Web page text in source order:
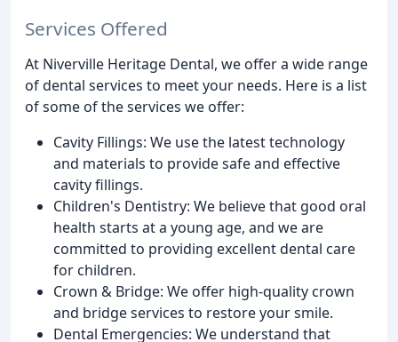
Services Offered
At Niverville Heritage Dental, we offer a wide range
of dental services to meet your needs. Here is a list
of some of the services we offer:
Cavity Fillings: We use the latest technology
and materials to provide safe and effective
cavity fillings.
Children's Dentistry: We believe that good oral
health starts at a young age, and we are
committed to providing excellent dental care
for children.
Crown & Bridge: We offer high-quality crown
and bridge services to restore your smile.
Dental Emergencies: We understand that